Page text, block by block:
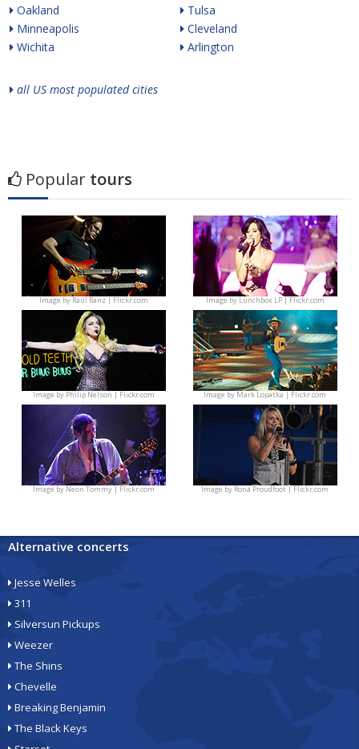
Oakland
Minneapolis
Wichita
Tulsa
Cleveland
Arlington
all US most populated cities
Popular tours
Image byRaúl Ranz | Flickr.com Image byLunchbox LP | Flickr.com
Image byPhilip Nelson | Flickr.com Image byMark Lopatka | Flickr.com
Image byNeon Tommy | Flickr.com Image byRona Proudfoot | Flickr.com
Alternative concerts
Jesse Welles
311
Silversun Pickups
Weezer
The Shins
Chevelle
Breaking Benjamin
The Black Keys